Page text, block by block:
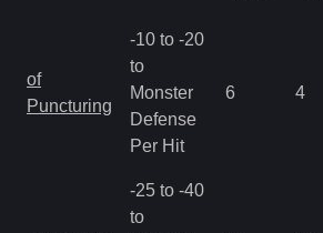
of
Puncturing
-10 to -20
to
Monster
Defense
Per Hit
6 4
-25 to -40
to